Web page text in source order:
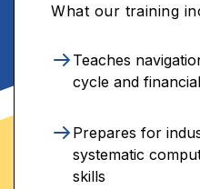
What our training
Teaches
cycle and
Prepares for
systematic
skills